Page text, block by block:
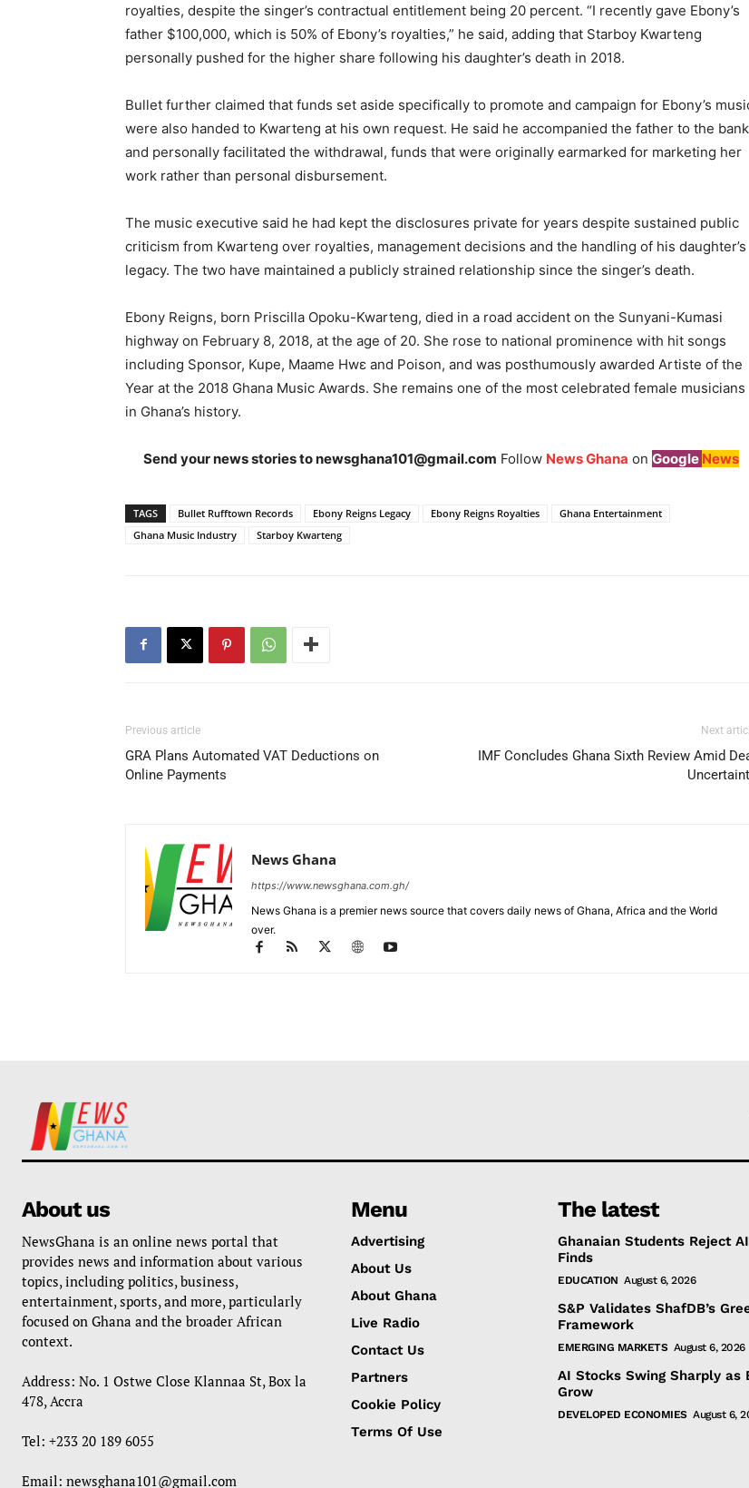
royalties, despite the singer’s contractual entitlement being 20 percent. “I recently gave Ebony’s
father $100,000, which is 50% of Ebony’s royalties,” he said, adding that Starboy Kwarteng
personally pushed for the higher share following his daughter’s death in 2018.
Bullet further claimed that funds set aside specifically to promote and campaign for Ebony’s
were also handed to Kwarteng at his own request. He said he accompanied the father to the bank
and personally facilitated the withdrawal, funds that were originally earmarked for marketing her
work rather than personal disbursement.
The music executive said he had kept the disclosures private for years despite sustained public
criticism from Kwarteng over royalties, management decisions and the handling of his daughter’s
legacy. The two have maintained a publicly strained relationship since the singer’s death.
Ebony Reigns, born Priscilla Opoku-Kwarteng, died in a road accident on the Sunyani-Kumasi
highway on February 8, 2018, at the age of 20. She rose to national prominence with hit songs
including Sponsor, Kupe, Maame Hwɛ and Poison, and was posthumously awarded Artiste of the
Year at the 2018 Ghana Music Awards. She remains one of the most celebrated female musicians
in Ghana’s history.
Send your news stories tonewsghana101@gmail.com Follow News Ghana on Google News
TAGS Bullet Rufftown Records Ebony Reigns Legacy Ebony Reigns Royalties
Ghana Entertainment
Ghana Music Industry
Starboy Kwarteng
Previous article
GRA Plans Automated VAT Deductions on
Online Payments
Next
IMF Concludes Ghana Sixth Review Amid
News Ghana
https://www.newsghana.com.gh/
News Ghana is a premier news source that covers daily news of Ghana, Africa and the World
over.
About us
NewsGhana is an online news portal that
provides news and information about various
topics, including politics, business,
entertainment, sports, and more, particularly
focused on Ghana and the broader African
context.
Address: No. 1 Ostwe Close Klannaa St, Box la
478, Accra
Tel: +233 20 189 6055
Email: newsghana101@gmail.com
Menu
Advertising
About Us
About Ghana
Live Radio
Contact Us
Partners
Cookie Policy
Terms Of Use
The latest
Ghanaian Students Reject
Finds
EDUCATION August 6, 2026
S&P Validates ShafDB’s
Framework
EMERGING MARKETS August 6, 2026
AI Stocks Swing Sharply as
Grow
DEVELOPED ECONOMIES August 6,